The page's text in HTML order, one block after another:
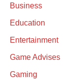
Business
Education
Entertainment
Game Advises
Gaming